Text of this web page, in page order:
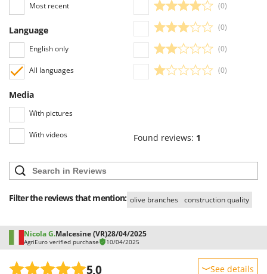
Most recent
Language
English only
All languages
Media
With pictures
With videos
(0)
(0)
(0)
(0)
Found reviews: 1
Filter the reviews that mention: olive branches construction quality
Nicola G.Malcesine (VR)28/04/2025
AgriEuro verified purchase 10/04/2025
5,0 See details